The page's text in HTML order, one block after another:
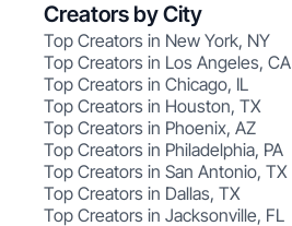
Creators by City
Top Creators in New York, NY
Top Creators in Los Angeles, CA
Top Creators in Chicago, IL
Top Creators in Houston, TX
Top Creators in Phoenix, AZ
Top Creators in Philadelphia, PA
Top Creators in San Antonio, TX
Top Creators in Dallas, TX
Top Creators in Jacksonville, FL